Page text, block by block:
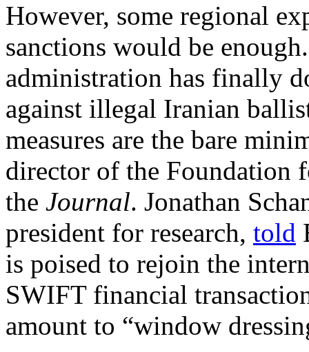
However, some regional
sanctions would be
administration has finally
against illegal Iranian
measures are the bare
director of the Foundation
the Journal. Jonathan
president for research, told
is poised to rejoin the
SWIFT financial
amount to “window